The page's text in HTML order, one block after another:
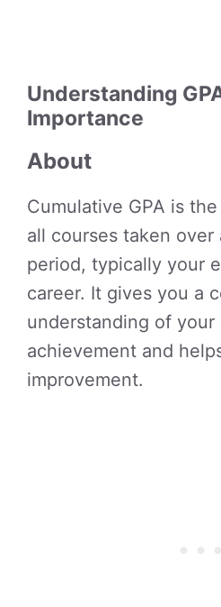
Understanding
Importance
About
Cumulative GPA is
all courses taken over
period, typically your
career. It gives you a
understanding of your
achievement and
improvement.